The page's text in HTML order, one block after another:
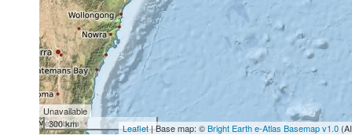
Unavailable
300 km
Leaflet| Base map: ©Bright Earth e-Atlas Basemap v1.0